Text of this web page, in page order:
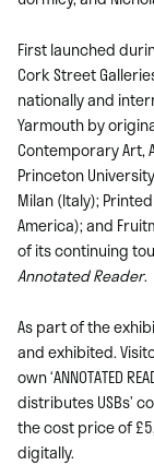
First launched
Cork Street
nationally and
Yarmouth by
Contemporary Art,
Princeton
Milan (Italy);
America); and
of its continuing
Annotated Reader.
As part of the
and exhibited.
own ‘ANNOTATED
distributes USBs’
the cost price of
digitally.